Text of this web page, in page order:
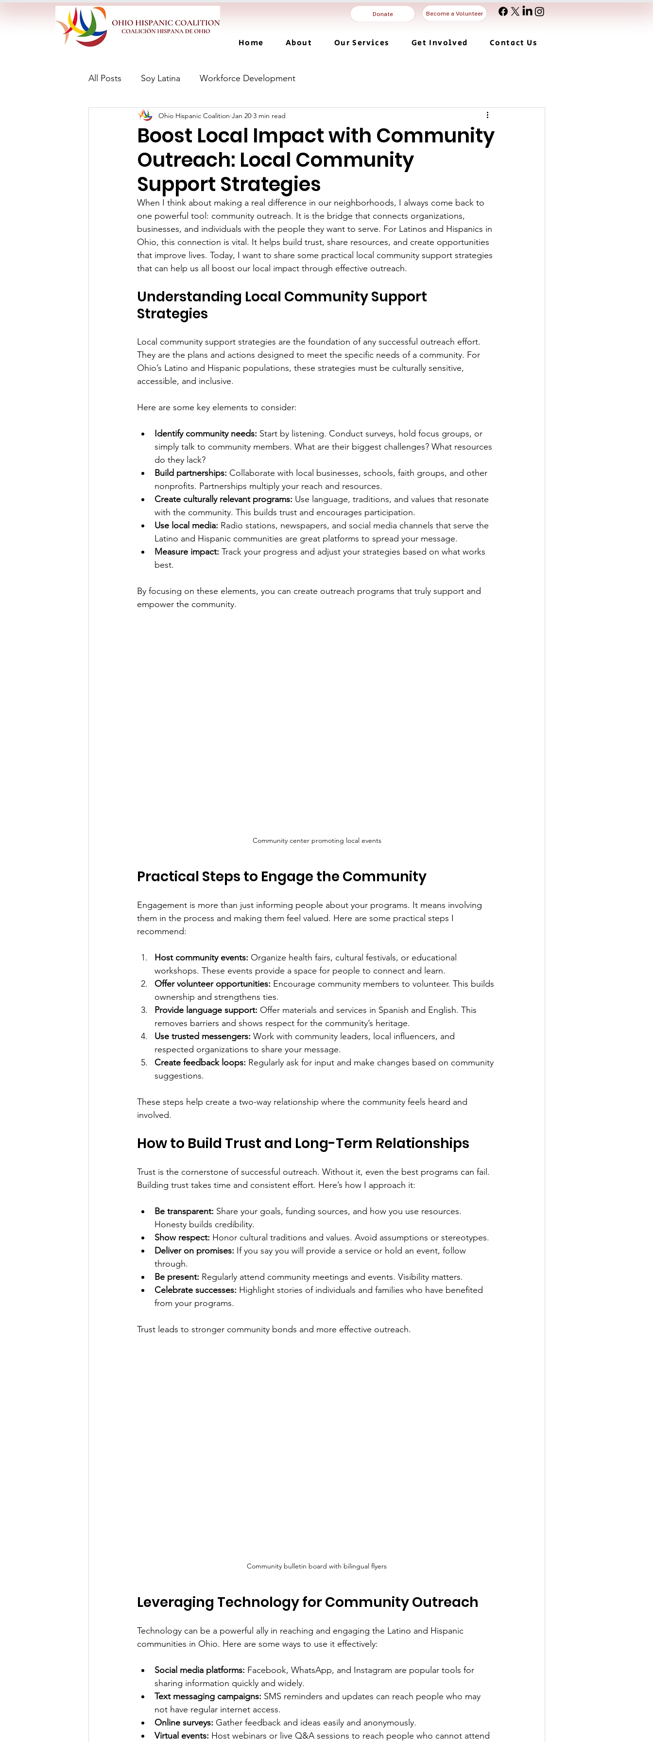
Donate Become a Volunteer
Home About Our Services Get Involved Contact Us
All Posts Soy Latina Workforce Development
Boost Local Impact with Community
Outreach: Local Community
Support Strategies
Ohio Hispanic Coalition Jan 20 3 min read
When I think about making a real difference in our neighborhoods, I always come back to
one powerful tool: community outreach. It is the bridge that connects organizations,
businesses, and individuals with the people they want to serve. For Latinos and Hispanics in
Ohio, this connection is vital. It helps build trust, share resources, and create opportunities
that improve lives. Today, I want to share some practical local community support strategies
that can help us all boost our local impact through effective outreach.
Understanding Local Community Support
Strategies
Local community support strategies are the foundation of any successful outreach effort.
They are the plans and actions designed to meet the specific needs of a community. For
Ohio’s Latino and Hispanic populations, these strategies must be culturally sensitive,
accessible, and inclusive.
Here are some key elements to consider:
Identify community needs: Start by listening. Conduct surveys, hold focus groups, or
simply talk to community members. What are their biggest challenges? What resources
do they lack?
Build partnerships: Collaborate with local businesses, schools, faith groups, and other
nonprofits. Partnerships multiply your reach and resources.
Create culturally relevant programs: Use language, traditions, and values that resonate
with the community. This builds trust and encourages participation.
Use local media: Radio stations, newspapers, and social media channels that serve the
Latino and Hispanic communities are great platforms to spread your message.
Measure impact: Track your progress and adjust your strategies based on what works
best.
By focusing on these elements, you can create outreach programs that truly support and
empower the community.
Community center promoting local events
Practical Steps to Engage the Community
Engagement is more than just informing people about your programs. It means involving
them in the process and making them feel valued. Here are some practical steps I
recommend:
Host community events: Organize health fairs, cultural festivals, or educational
workshops. These events provide a space for people to connect and learn.
Offer volunteer opportunities: Encourage community members to volunteer. This builds
ownership and strengthens ties.
Provide language support: Offer materials and services in Spanish and English. This
removes barriers and shows respect for the community’s heritage.
Use trusted messengers: Work with community leaders, local influencers, and
respected organizations to share your message.
Create feedback loops: Regularly ask for input and make changes based on community
suggestions.
These steps help create a two-way relationship where the community feels heard and
involved.
How to Build Trust and Long-Term Relationships
Trust is the cornerstone of successful outreach. Without it, even the best programs can fail.
Building trust takes time and consistent effort. Here’s how I approach it:
Be transparent: Share your goals, funding sources, and how you use resources.
Honesty builds credibility.
Show respect: Honor cultural traditions and values. Avoid assumptions or stereotypes.
Deliver on promises: If you say you will provide a service or hold an event, follow
through.
Be present: Regularly attend community meetings and events. Visibility matters.
Celebrate successes: Highlight stories of individuals and families who have benefited
from your programs.
Trust leads to stronger community bonds and more effective outreach.
Community bulletin board with bilingual flyers
Leveraging Technology for Community Outreach
Technology can be a powerful ally in reaching and engaging the Latino and Hispanic
communities in Ohio. Here are some ways to use it effectively:
Social media platforms: Facebook, WhatsApp, and Instagram are popular tools for
sharing information quickly and widely.
Text messaging campaigns: SMS reminders and updates can reach people who may
not have regular internet access.
Online surveys: Gather feedback and ideas easily and anonymously.
Virtual events: Host webinars or live Q&A sessions to reach people who cannot attend